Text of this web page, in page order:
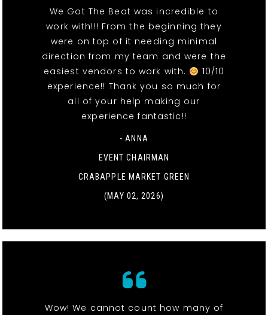
We Got The Beat was incredible to
work with!!! From the beginning they
were on top of it needing minimal
direction from my team and were the
easiest vendors to work with.
10/10
experience!! Thank you so much for
all of your help making our
experience fantastic!!
- ANNA
EVENT CHAIRMAN
CRABAPPLE MARKET GREEN
(MAY 02, 2026)
Wow! We cannot count how many of